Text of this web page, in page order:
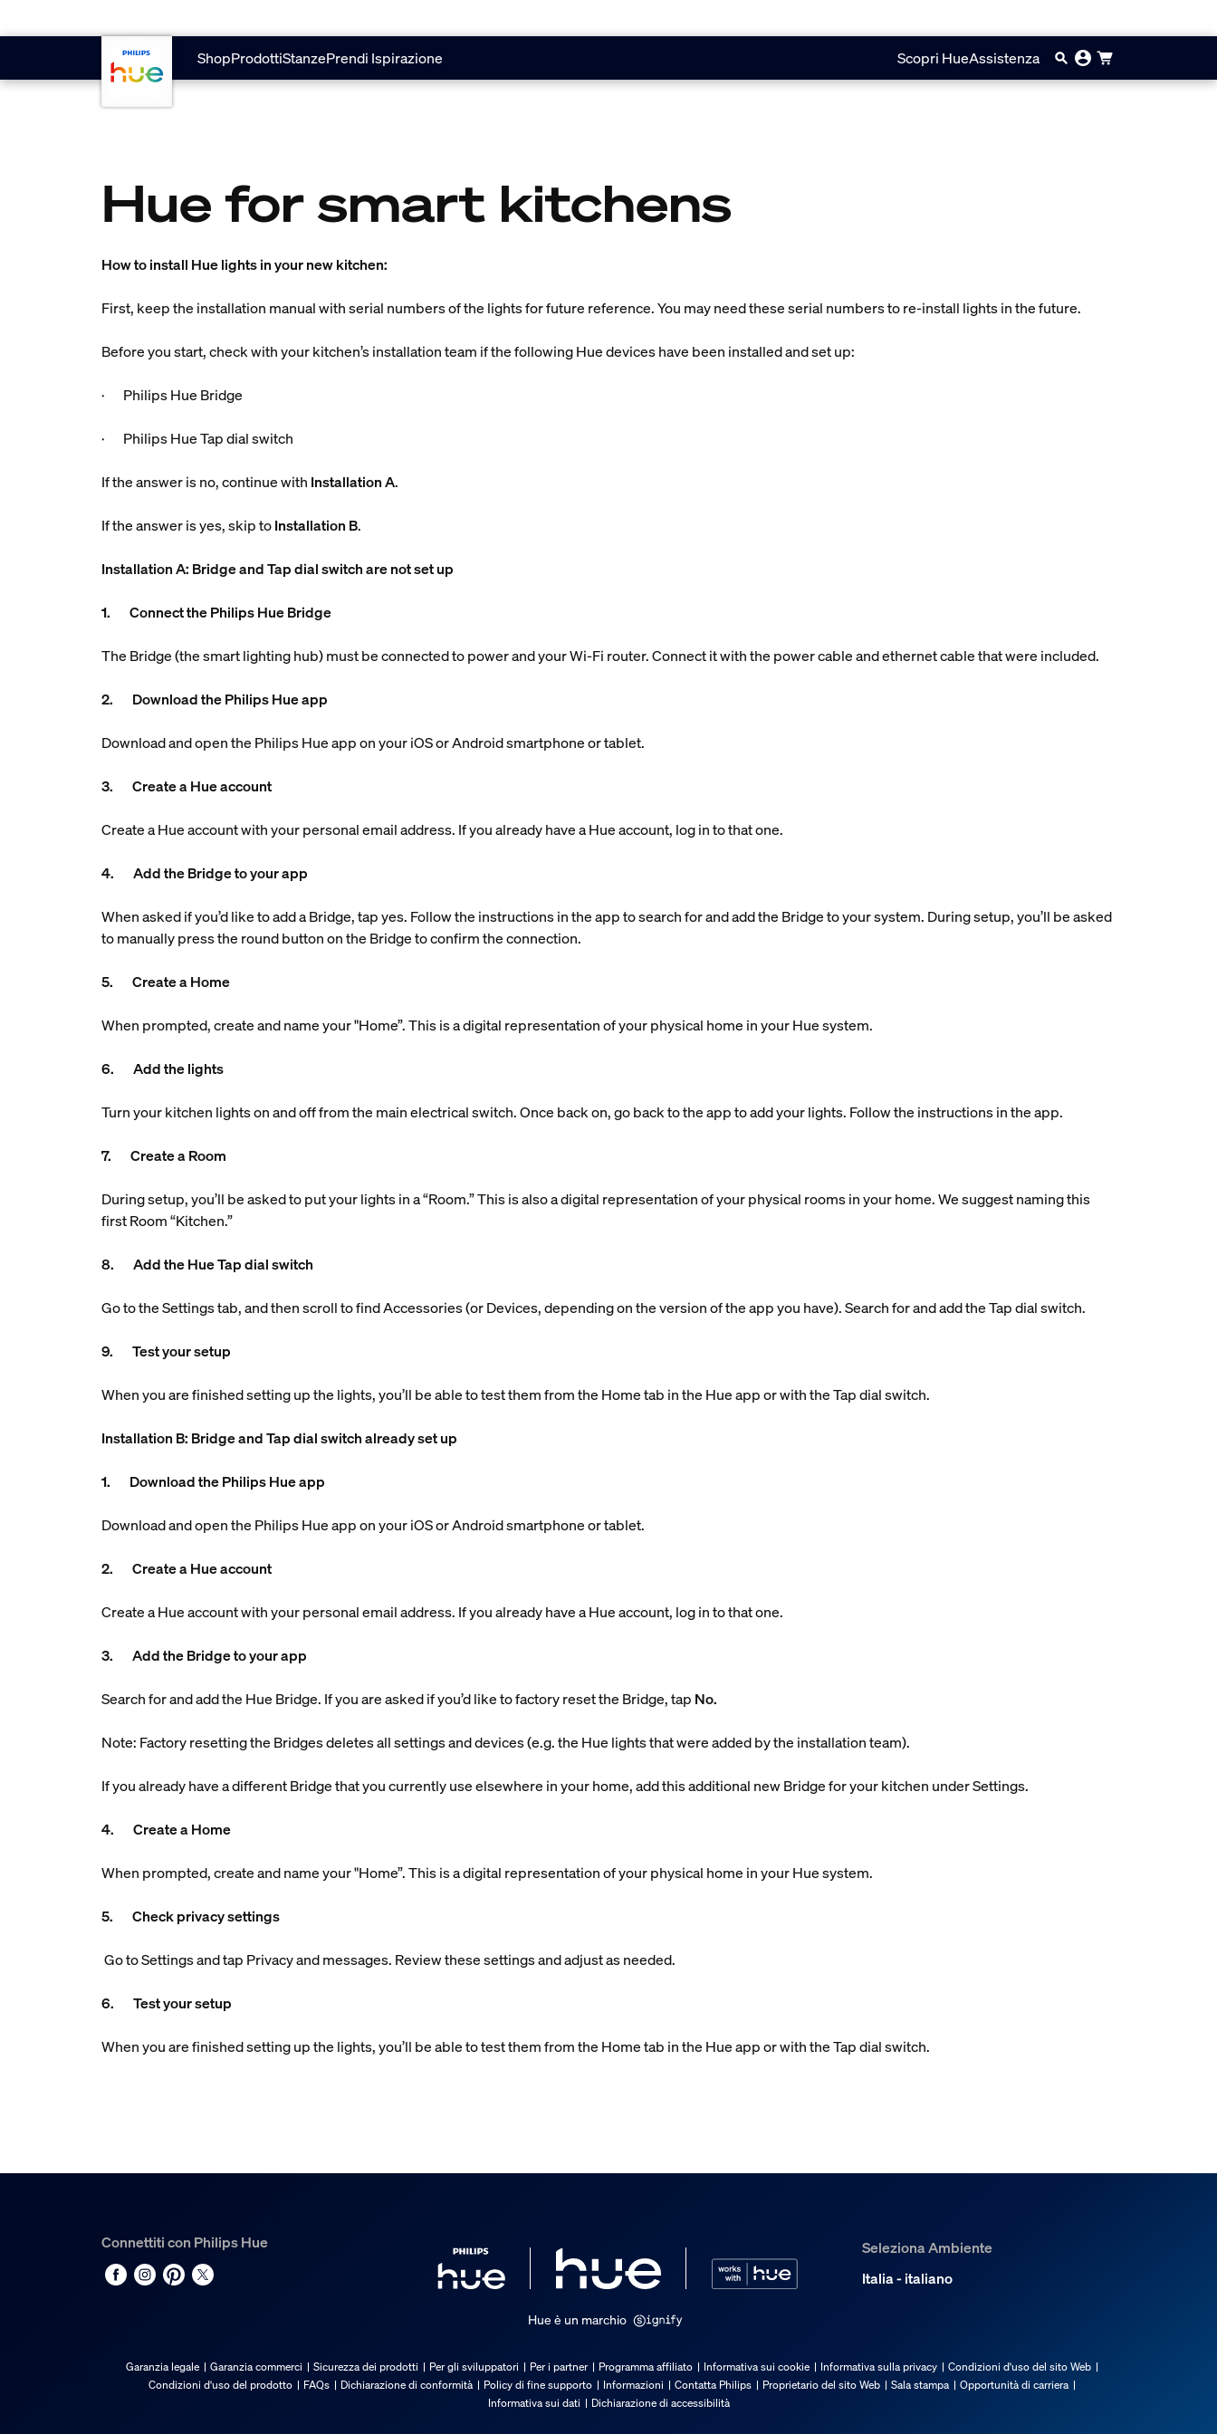
ShopProdottiStanzePrendi Ispirazione Scopri HueAssistenza
Hue for smart kitchens
How to install Hue lights in your new kitchen:
First, keep the installation manual with serial numbers of the lights for future reference. You may need these serial numbers to re-install lights in the future.
Before you start, check with your kitchen’s installation team if the following Hue devices have been installed and set up:
· Philips Hue Bridge
· Philips Hue Tap dial switch
If the answer is no, continue with Installation A.
If the answer is yes, skip toInstallation B.
Installation A: Bridge and Tap dial switch are not set up
1. Connect the Philips Hue Bridge
The Bridge (the smart lighting hub) must be connected to power and your Wi-Fi router. Connect it with the power cable and ethernet cable that were included.
2. Download the Philips Hue app
Download and open the Philips Hue app on your iOS or Android smartphone or tablet.
3. Create a Hue account
Create a Hue account with your personal email address. If you already have a Hue account, log in to that one.
4. Add the Bridge to your app
When asked if you’d like to add a Bridge, tap yes. Follow the instructions in the app to search for and add the Bridge to your system. During setup, you’ll be asked
to manually press the round button on the Bridge to confirm the connection.
5. Create a Home
When prompted, create and name your "Home”. This is a digital representation of your physical home in your Hue system.
6. Add the lights
Turn your kitchen lights on and off from the main electrical switch. Once back on, go back to the app to add your lights. Follow the instructions in the app.
7. Create a Room
During setup, you’ll be asked to put your lights in a “Room.” This is also a digital representation of your physical rooms in your home. We suggest naming this
first Room “Kitchen.”
8. Add the Hue Tap dial switch
Go to the Settings tab, and then scroll to find Accessories (or Devices, depending on the version of the app you have). Search for and add the Tap dial switch.
9. Test your setup
When you are finished setting up the lights, you’ll be able to test them from the Home tab in the Hue app or with the Tap dial switch.
Installation B: Bridge and Tap dial switch already set up
1. Download the Philips Hue app
Download and open the Philips Hue app on your iOS or Android smartphone or tablet.
2. Create a Hue account
Create a Hue account with your personal email address. If you already have a Hue account, log in to that one.
3. Add the Bridge to your app
Search for and add the Hue Bridge. If you are asked if you’d like to factory reset the Bridge, tap No.
Note: Factory resetting the Bridges deletes all settings and devices (e.g. the Hue lights that were added by the installation team).
If you already have a different Bridge that you currently use elsewhere in your home, add this additional new Bridge for your kitchen under Settings.
4. Create a Home
When prompted, create and name your "Home”. This is a digital representation of your physical home in your Hue system.
5. Check privacy settings
Go to Settings and tap Privacy and messages. Review these settings and adjust as needed.
6. Test your setup
When you are finished setting up the lights, you’ll be able to test them from the Home tab in the Hue app or with the Tap dial switch.
Connettiti con Philips Hue
Seleziona Ambiente
Italia - italiano
Hue è un marchio
Garanzia legale Garanzia commerci Sicurezza dei prodotti Per gli sviluppatori Per i partner Programma affiliato Informativa sui cookie Informativa sulla privacy
Condizioni d'uso del sito Web
Condizioni d'uso del prodotto
FAQs Dichiarazione di conformità Policy di fine supporto Informazioni Contatta Philips Proprietario del sito Web Sala stampa
Opportunità di carriera
Informativa sui dati
Dichiarazione di accessibilità